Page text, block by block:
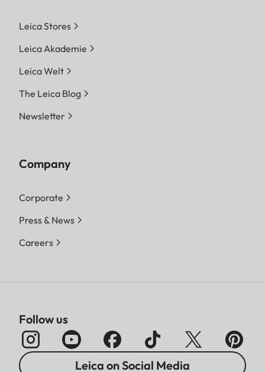
Leica Stores
Leica Akademie
Leica Welt
The Leica Blog
Newsletter
Company
Corporate
Press & News
Careers
Follow us
Leica on Social Media